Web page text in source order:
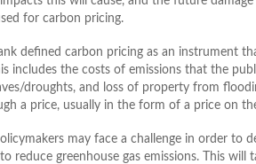
for carbon pricing.
defined carbon pricing as an instrument
includes the costs of emissions that the
droughts, and loss of property from
a price, usually in the form of a price on
may face a challenge in order to
reduce greenhouse gas emissions. This